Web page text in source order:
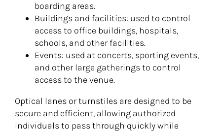
boarding areas.
Buildings and facilities: used to control
access to office buildings, hospitals,
schools, and other facilities.
Events: used at concerts, sporting events,
and other large gatherings to control
access to the venue.
Optical lanes or turnstiles are designed to be
secure and efficient, allowing authorized
individuals to pass through quickly while